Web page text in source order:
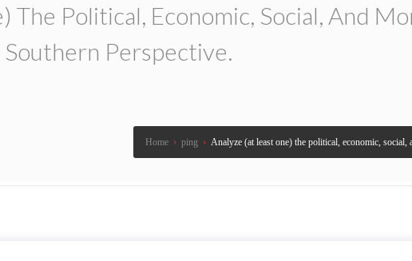
The Political, Economic, Social, And
Perspective.
Home › ping › Analyze (at least one) the political, economic,